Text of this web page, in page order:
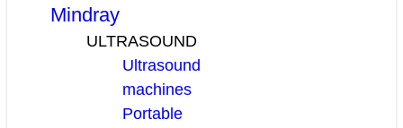
Mindray
ULTRASOUND
Ultrasound
machines
Portable